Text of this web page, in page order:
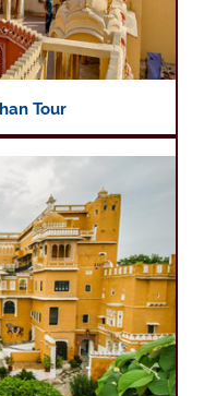
Tour